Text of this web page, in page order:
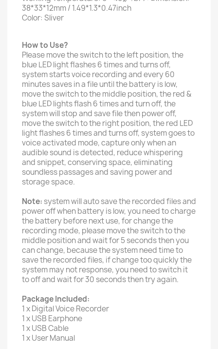
38*33*12mm / 1.49*1.3*0.47inch
Color: Sliver
How to Use?
Please move the switch to the left position, the
blue LED light flashes 6 times and turns off,
system starts voice recording and every 60
minutes saves in a file until the battery is low,
move the switch to the middle position, the red &
blue LED lights flash 6 times and turn off, the
system will stop and save file then power off,
move the switch to the right position, the red LED
light flashes 6 times and turns off, system goes to
voice activated mode, capture only when an
audible sound is detected, reduce whispering
and snippet, conserving space, eliminating
soundless passages and saving power and
storage space.
Note: system will auto save the recorded files and
power off when battery is low, you need to charge
the battery before next use, for change the
recording mode, please move the switch to the
middle position and wait for 5 seconds then you
can change, because the system need time to
save the recorded files, if change too quickly the
system may not response, you need to switch it
to off and wait for 30 seconds then try again.
Package Included:
1 x Digital Voice Recorder
1 x USB Earphone
1 x USB Cable
1 x User Manual